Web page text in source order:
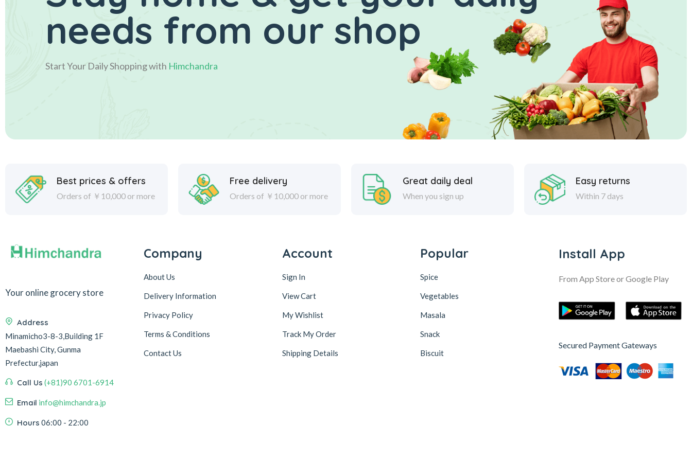
needs from our shop
Start Your Daily Shopping with Himchandra
Best prices & offers
Orders of ￥10,000 or more
Free delivery
Orders of ￥10,000 or more
Great daily deal
When you sign up
Easy returns
Within 7 days
Your online grocery store
Address
Minamicho3-8-3,Building 1F
Maebashi City, Gunma
Prefectur,japan
Call Us (+81)90 6701-6914
Email info@himchandra.jp
Hours 06:00 - 22:00
Company
About Us
Delivery Information
Privacy Policy
Terms & Conditions
Contact Us
Account
Sign In
View Cart
My Wishlist
Track My Order
Shipping Details
Popular
Spice
Vegetables
Masala
Snack
Biscuit
Install App
From App Store or Google Play
Secured Payment Gateways